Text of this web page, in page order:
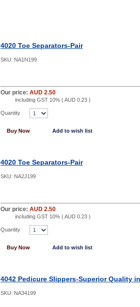
4020 Toe Separators-Pair
SKU: NA1N199
Our price: AUD 2.50
including GST 10% (AUD 0.23 )
Quantity
Buy Now Add to wish list
4020 Toe Separators-Pair
SKU: NA2J199
Our price: AUD 2.50
including GST 10% (AUD 0.23 )
Quantity
Buy Now Add to wish list
4042 Pedicure Slippers-Superior Quality
SKU: NA34199